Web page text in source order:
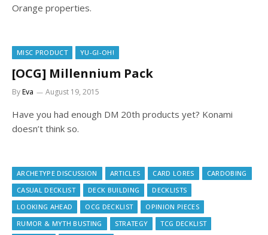
Orange properties.
MISC PRODUCT YU-GI-OH!
[OCG] Millennium Pack
ByEva August 19, 2015
Have you had enough DM 20th products yet? Konami
doesn’t think so.
ARCHETYPE DISCUSSION ARTICLES CARD LORES
CARDOBING
CASUAL DECKLIST
DECK BUILDING
DECKLISTS
LOOKING AHEAD
OCG DECKLIST
OPINION PIECES
RUMOR & MYTH BUSTING
STRATEGY
TCG DECKLIST